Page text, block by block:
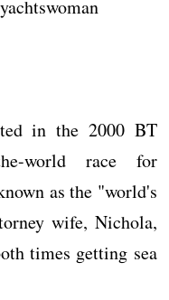
in the 2000 BT
world race for
as the "world's
wife, Nichola,
times getting sea